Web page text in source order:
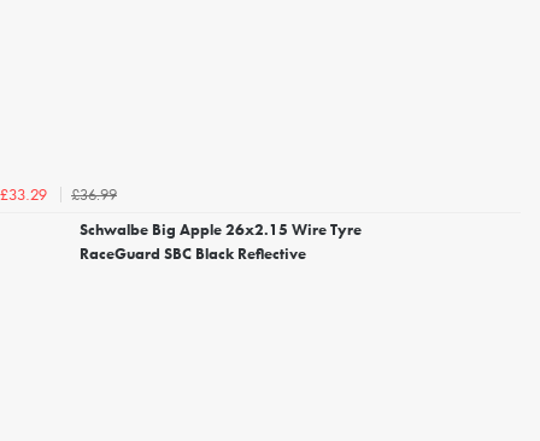
£33.29
£36.99
Schwalbe Big Apple 26x2.15 Wire Tyre
RaceGuard SBC Black Reflective